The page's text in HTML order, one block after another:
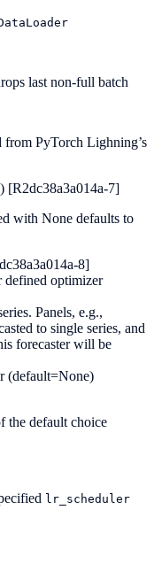
last non-full batch
from PyTorch Lighning’s
[R2dc38a3a014a-7]
with None defaults to
8]
defined optimizer
Panels, e.g.,
to single series, and
forecaster will be
(default=None)
the default choice
lr_scheduler